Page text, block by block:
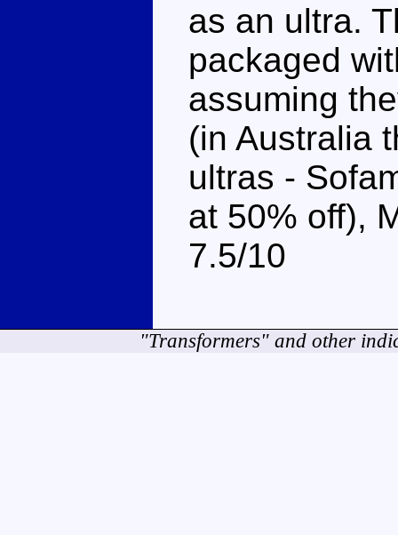
as an ultra.
packaged
assuming
(in Australia
ultras -
at 50% off),
7.5/10
"Transformers" and other